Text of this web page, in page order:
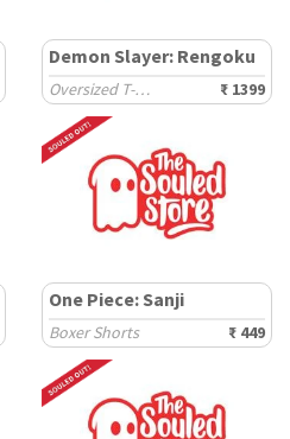
Demon Slayer: Rengoku
Oversized T-Shirts ₹ 1399
One Piece: Sanji
Boxer Shorts ₹ 449